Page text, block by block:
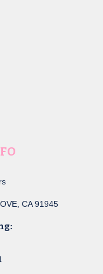
CA 91945